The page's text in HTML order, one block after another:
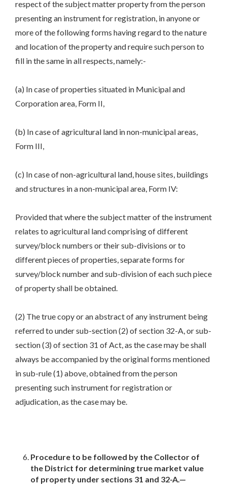
respect of the subject matter property from the person
presenting an instrument for registration, in anyone or
more of the following forms having regard to the nature
and location of the property and require such person to
fill in the same in all respects, namely:-
(a) In case of properties situated in Municipal and
Corporation area, Form II,
(b) In case of agricultural land in non-municipal areas,
Form III,
(c) In case of non-agricultural land, house sites, buildings
and structures in a non-municipal area, Form IV:
Provided that where the subject matter of the instrument
relates to agricultural land comprising of different
survey/block numbers or their sub-divisions or to
different pieces of properties, separate forms for
survey/block number and sub-division of each such piece
of property shall be obtained.
(2) The true copy or an abstract of any instrument being
referred to under sub-section (2) of section 32-A, or sub-
section (3) of section 31 of Act, as the case may be shall
always be accompanied by the original forms mentioned
in sub-rule (1) above, obtained from the person
presenting such instrument for registration or
adjudication, as the case may be.
Procedure to be followed by the Collector of
the District for determining true market value
of property under sections 31 and 32-A.—